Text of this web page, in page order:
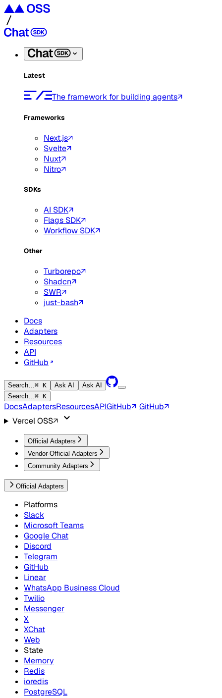
Latest
The framework for building agents
Frameworks
Next.js
Svelte
Nuxt
Nitro
SDKs
AI SDK
Flags SDK
Workflow SDK
Other
Turborepo
Shadcn
SWR
just-bash
Docs
Adapters
Resources
API
GitHub
Search…⌘ K Ask AI
Ask AI
Search…⌘ K
DocsAdaptersResourcesAPIGitHub
GitHub
Vercel OSS
Official Adapters
Vendor-Official Adapters
Community Adapters
Official Adapters
Platforms
Slack
Microsoft Teams
Google Chat
Discord
Telegram
GitHub
Linear
WhatsApp Business Cloud
Twilio
Messenger
X
XChat
Web
State
Memory
Redis
ioredis
PostgreSQL